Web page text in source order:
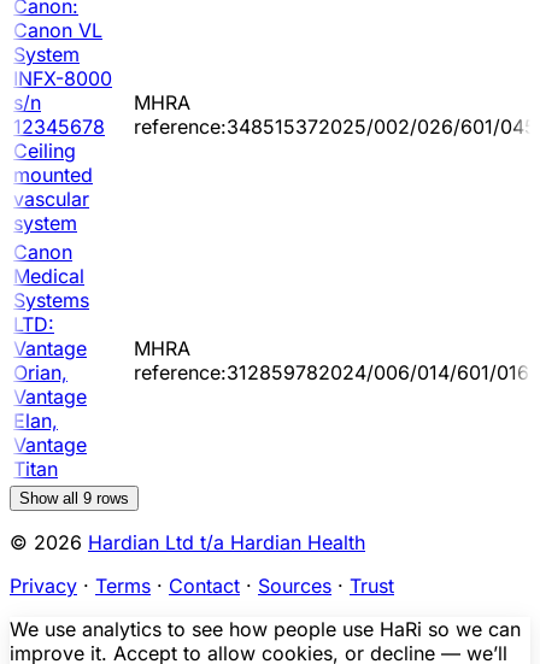
Canon:
Canon VL
System
INFX-8000
s/n
12345678
Ceiling
mounted
vascular
system
MHRA
reference:348515372025/002/026/601/045
Canon
Medical
Systems
LTD:
Vantage
Orian,
Vantage
Elan,
Vantage
Titan
MHRA
reference:312859782024/006/014/601/016
Show all 9 rows
© 2026 Hardian Ltd t/a Hardian Health
Privacy · Terms · Contact · Sources · Trust
We use analytics to see how people use HaRi so we can
improve it. Accept to allow cookies, or decline — we’ll